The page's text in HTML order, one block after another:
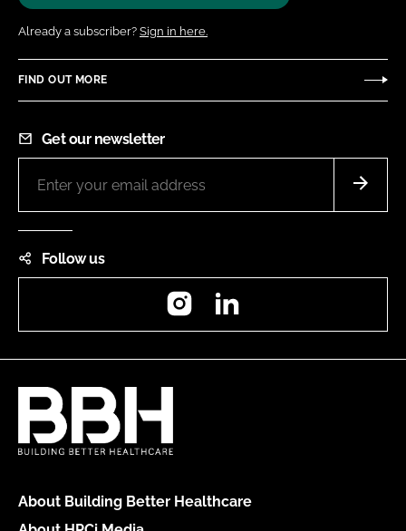
Already a subscriber? Sign in here.
FIND OUT MORE
Get our newsletter
Follow us
Instagram
About Building Better Healthcare